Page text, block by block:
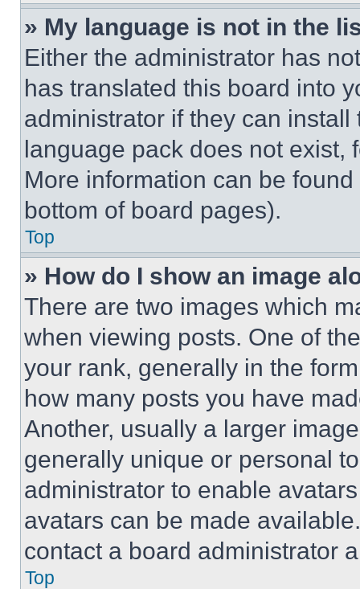
» My language is not in the
Either the administrator has
has translated this board into
administrator if they can
language pack does not exist,
More information can be
bottom of board pages).
Top
» How do I show an image
There are two images which
when viewing posts. One of
your rank, generally in the
how many posts you have
Another, usually a larger
generally unique or personal
administrator to enable
avatars can be made
contact a board administrator
Top